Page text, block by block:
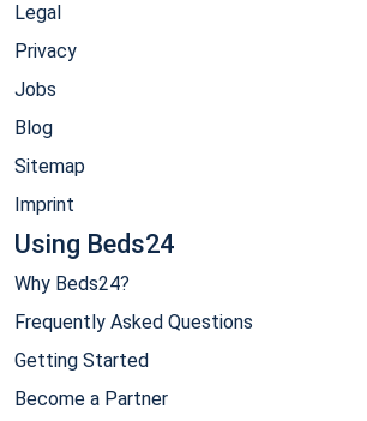
Legal
Privacy
Jobs
Blog
Sitemap
Imprint
Using Beds24
Why Beds24?
Frequently Asked Questions
Getting Started
Become a Partner